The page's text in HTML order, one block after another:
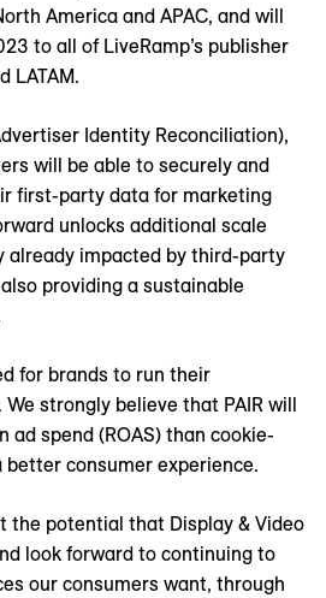
America and APAC, and will
to all of LiveRamp’s publisher
LATAM.
Identity Reconciliation),
will be able to securely and
first-party data for marketing
unlocks additional scale
already impacted by third-party
providing a sustainable
for brands to run their
We strongly believe that PAIR will
spend (ROAS) than cookie-
consumer experience.
the potential that Display & Video
look forward to continuing to
our consumers want, through